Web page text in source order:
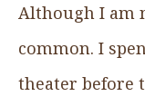
Although I am
common. I
theater before